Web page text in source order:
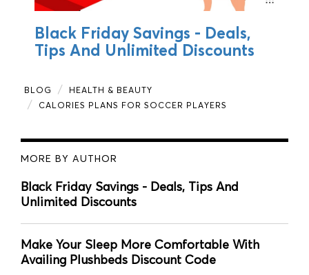
Black Friday Savings - Deals,
Tips And Unlimited Discounts
BLOG
HEALTH & BEAUTY
CALORIES PLANS FOR SOCCER PLAYERS
MORE BY AUTHOR
Black Friday Savings - Deals, Tips And
Unlimited Discounts
Make Your Sleep More Comfortable With
Availing Plushbeds Discount Code